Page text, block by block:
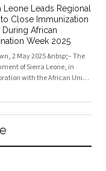
leave you in awe. Each
a uniqu
Leone Leads Regional
to Close Immunization
During African
Week 2025
2 May 2025 &nbsp;– The
of Sierra Leone, in
with the African Union
Alliance, Africa CDC, World
of health partners